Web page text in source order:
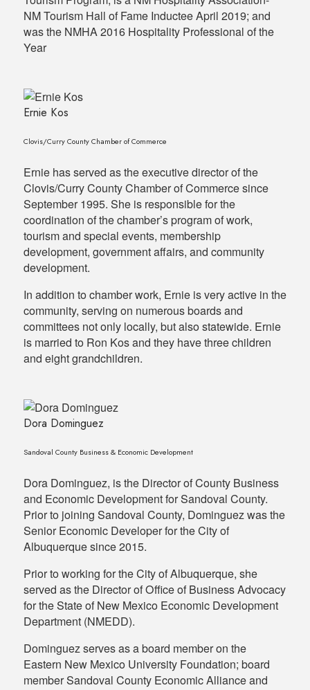
NM Tourism Hall of Fame Inductee April 2019; and
was the NMHA 2016 Hospitality Professional of the
Year
Ernie Kos
Clovis/Curry County Chamber of Commerce
Ernie has served as the executive director of the
Clovis/Curry County Chamber of Commerce since
September 1995. She is responsible for the
coordination of the chamber’s program of work,
tourism and special events, membership
development, government affairs, and community
development.
In addition to chamber work, Ernie is very active in the
community, serving on numerous boards and
committees not only locally, but also statewide. Ernie
is married to Ron Kos and they have three children
and eight grandchildren.
Dora Dominguez
Sandoval County Business & Economic Development
Dora Dominguez, is the Director of County Business
and Economic Development for Sandoval County.
Prior to joining Sandoval County, Dominguez was the
Senior Economic Developer for the City of
Albuquerque since 2015.
Prior to working for the City of Albuquerque, she
served as the Director of Office of Business Advocacy
for the State of New Mexico Economic Development
Department (NMEDD).
Dominguez serves as a board member on the
Eastern New Mexico University Foundation; board
member Sandoval County Economic Alliance and